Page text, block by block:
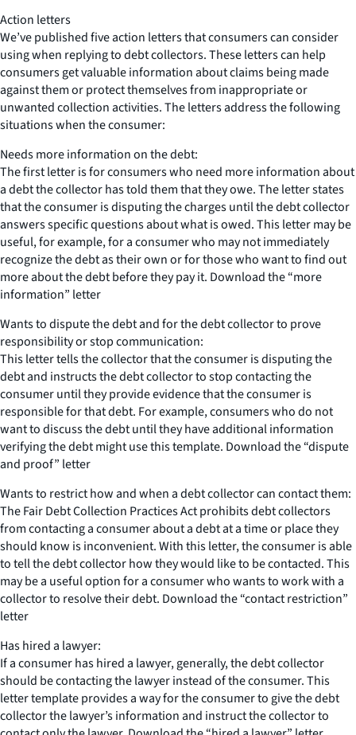
Action letters
We’ve published five action letters that consumers can consider
using when replying to debt collectors. These letters can help
consumers get valuable information about claims being made
against them or protect themselves from inappropriate or
unwanted collection activities. The letters address the following
situations when the consumer:
Needs more information on the debt:
The first letter is for consumers who need more information about
a debt the collector has told them that they owe. The letter states
that the consumer is disputing the charges until the debt collector
answers specific questions about what is owed. This letter may be
useful, for example, for a consumer who may not immediately
recognize the debt as their own or for those who want to find out
more about the debt before they pay it. Download the “more
information” letter
Wants to dispute the debt and for the debt collector to prove
responsibility or stop communication:
This letter tells the collector that the consumer is disputing the
debt and instructs the debt collector to stop contacting the
consumer until they provide evidence that the consumer is
responsible for that debt. For example, consumers who do not
want to discuss the debt until they have additional information
verifying the debt might use this template. Download the “dispute
and proof” letter
Wants to restrict how and when a debt collector can contact them:
The Fair Debt Collection Practices Act prohibits debt collectors
from contacting a consumer about a debt at a time or place they
should know is inconvenient. With this letter, the consumer is able
to tell the debt collector how they would like to be contacted. This
may be a useful option for a consumer who wants to work with a
collector to resolve their debt. Download the “contact restriction”
letter
Has hired a lawyer:
If a consumer has hired a lawyer, generally, the debt collector
should be contacting the lawyer instead of the consumer. This
letter template provides a way for the consumer to give the debt
collector the lawyer’s information and instruct the collector to